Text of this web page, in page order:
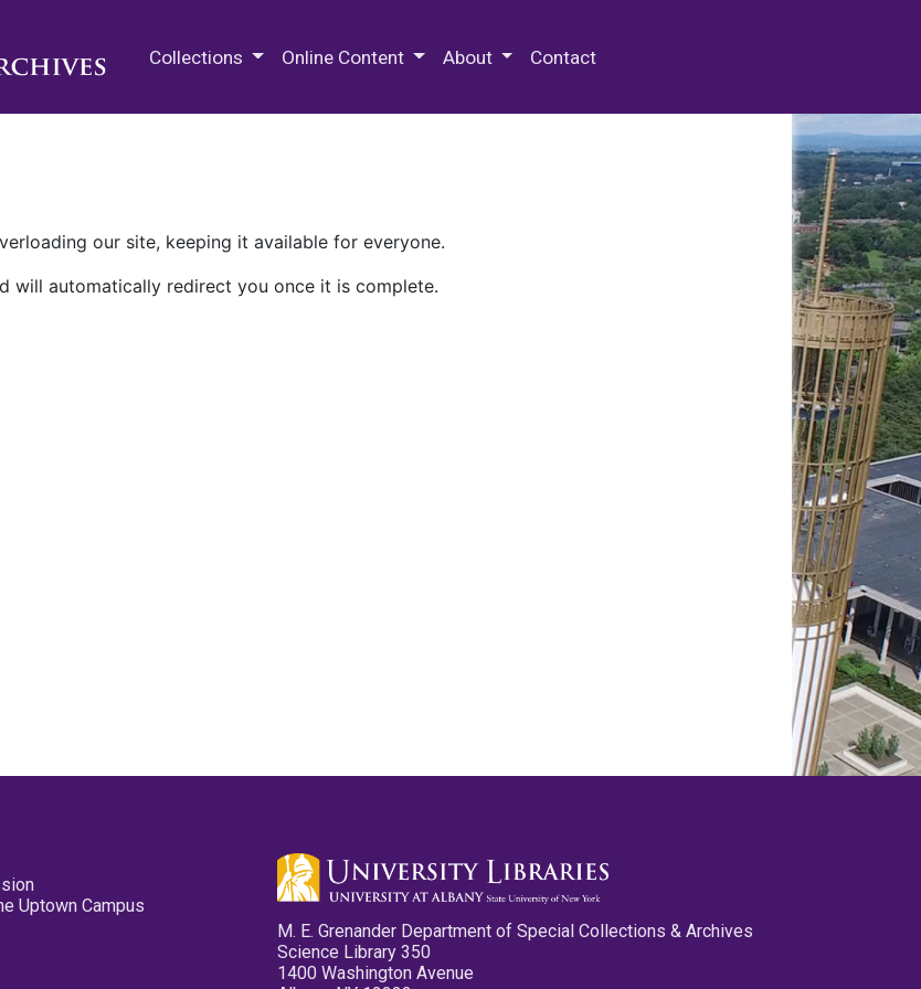
Collections Online Content About Contact
our site, keeping it available for everyone.
will automatically redirect you once it is complete.
Uptown Campus
M. E. Grenander Department of Special Collections & Archives
Science Library 350
1400 Washington Avenue